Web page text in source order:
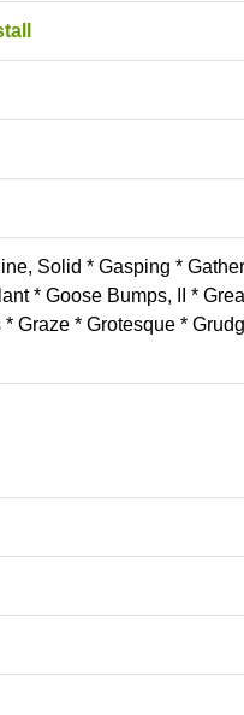
Solid * Gasping *
* Goose Bumps, II *
Graze * Grotesque *